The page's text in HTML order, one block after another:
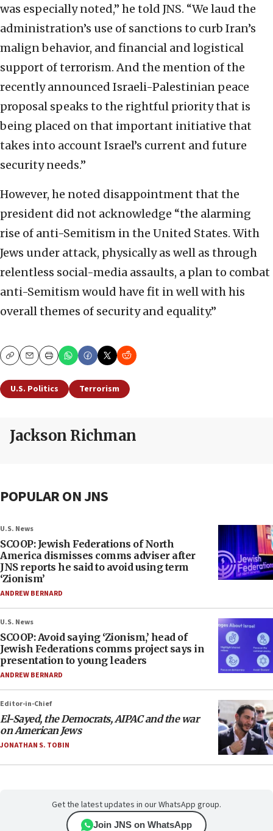
was especially noted,” he told JNS. “We laud the
administration’s use of sanctions to curb Iran’s
malign behavior, and financial and logistical
support of terrorism. And the mention of the
recently announced Israeli-Palestinian peace
proposal speaks to the rightful priority that is
being placed on that important initiative that
takes into account Israel’s current and future
security needs.”
However, he noted disappointment that the
president did not acknowledge “the alarming
rise of anti-Semitism in the United States. With
Jews under attack, physically as well as through
relentless social-media assaults, a plan to combat
anti-Semitism would have fit in well with his
overall themes of security and equality.”
CopyEmailPrint
U.S. Politics Terrorism
Jackson Richman
POPULAR ON JNS
U.S. News
SCOOP: Jewish Federations of North
America dismisses comms adviser after
JNS reports he said to avoid using term
‘Zionism’
ANDREW BERNARD
U.S. News
SCOOP: Avoid saying ‘Zionism,’ head of
Jewish Federations comms project says in
presentation to young leaders
ANDREW BERNARD
Editor-in-Chief
El-Sayed, the Democrats, AIPAC and the war
on American Jews
JONATHAN S. TOBIN
Get the latest updates in our WhatsApp group.
Join JNS on WhatsApp